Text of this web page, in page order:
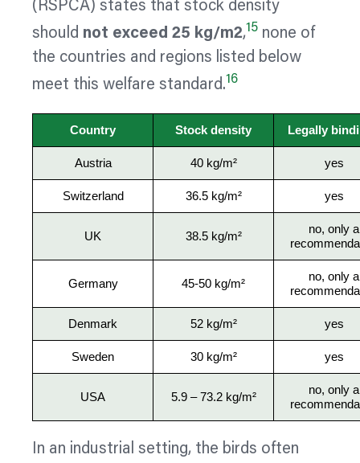
(RSPCA) states that stock density
should not exceed 25 kg/m2,15 none of
the countries and regions listed below
meet this welfare standard.16
Country Stock density Legally
Austria 40 kg/m² yes
Switzerland 36.5 kg/m² yes
UK 38.5 kg/m²
no, only a
Germany 45-50 kg/m²
no, only a
Denmark 52 kg/m² yes
Sweden 30 kg/m² yes
USA 5.9 – 73.2 kg/m²
no, only a
In an industrial setting, the birds often